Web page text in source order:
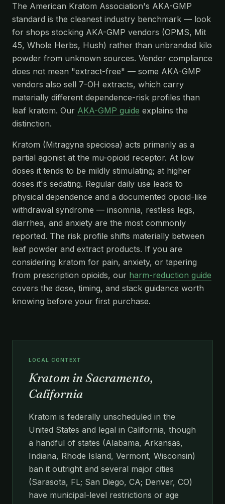
The American Kratom Association's AKA-GMP
standard is the cleanest industry benchmark — look
for shops stocking AKA-GMP vendors (OPMS, Mit
45, Whole Herbs, Hush) rather than unbranded kilo
powder from unknown sources. Vendor compliance
does not mean "extract-free" — some AKA-GMP
vendors also sell 7-OH extracts, which carry
materially different dependence-risk profiles than
leaf kratom. Our AKA-GMP guide explains the
distinction.
Kratom (Mitragyna speciosa) acts primarily as a
partial agonist at the mu-opioid receptor. At low
doses it tends to be mildly stimulating; at higher
doses it's sedating. Regular daily use leads to
physical dependence and a documented opioid-like
withdrawal syndrome — insomnia, restless legs,
diarrhea, and anxiety are the most commonly
reported. The risk profile shifts materially between
leaf powder and extract products. If you are
considering kratom for pain, anxiety, or tapering
from prescription opioids, our harm-reduction guide
covers the dose, timing, and stack guidance worth
knowing before your first purchase.
LOCAL CONTEXT
Kratom in Sacramento,
California
Kratom is federally unscheduled in the
United States and legal in California, though
a handful of states (Alabama, Arkansas,
Indiana, Rhode Island, Vermont, Wisconsin)
ban it outright and several major cities
(Sarasota, FL; San Diego, CA; Denver, CO)
have municipal-level restrictions or age